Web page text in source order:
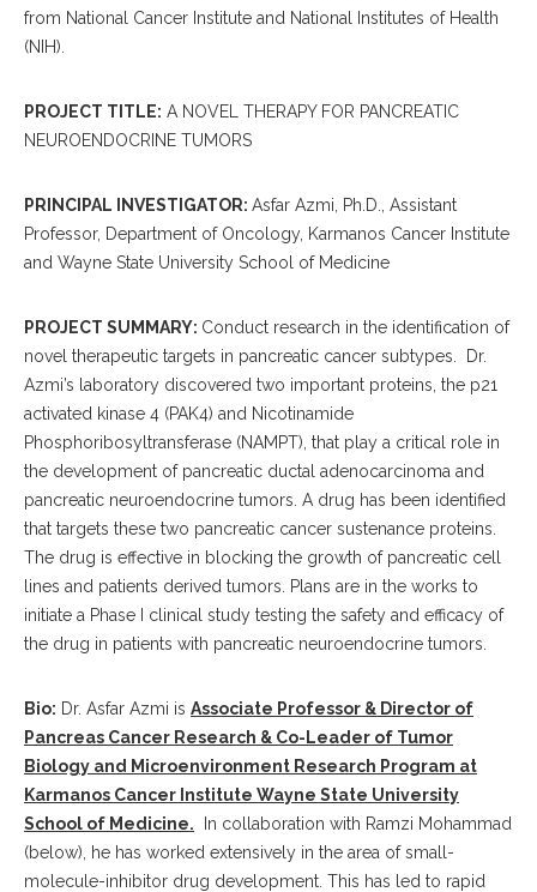
from National Cancer Institute and National Institutes of Health
(NIH).
PROJECT TITLE: A NOVEL THERAPY FOR PANCREATIC
NEUROENDOCRINE TUMORS
PRINCIPAL INVESTIGATOR: Asfar Azmi, Ph.D., Assistant
Professor, Department of Oncology, Karmanos Cancer Institute
and Wayne State University School of Medicine
PROJECT SUMMARY: Conduct research in the identification of
novel therapeutic targets in pancreatic cancer subtypes.
Dr.
Azmi’s laboratory discovered two important proteins, the p21
activated kinase 4 (PAK4) and Nicotinamide
Phosphoribosyltransferase (NAMPT), that play a critical role in
the development of pancreatic ductal adenocarcinoma and
pancreatic neuroendocrine tumors. A drug has been identified
that targets these two pancreatic cancer sustenance proteins.
The drug is effective in blocking the growth of pancreatic cell
lines and patients derived tumors.
Plans are in the works to
initiate a Phase I clinical study testing the safety and efficacy of
the drug in patients with pancreatic neuroendocrine tumors.
Bio: Dr. Asfar Azmi is Associate Professor & Director of
Pancreas Cancer Research & Co-Leader of Tumor
Biology and Microenvironment Research Program at
Karmanos Cancer Institute Wayne State University
School of Medicine. In collaboration with Ramzi Mohammad
(below), he has worked extensively in the area of small-
molecule-inhibitor drug development. This has led to rapid